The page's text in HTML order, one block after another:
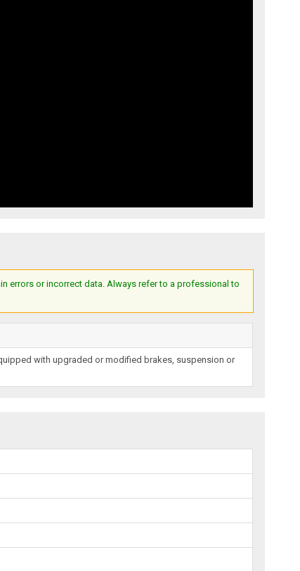
errors or incorrect data. Always refer to a professional to
with upgraded or modified brakes, suspension or